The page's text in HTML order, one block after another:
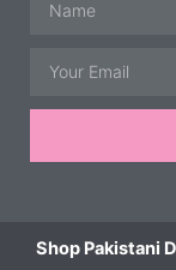
Shop Pakistani